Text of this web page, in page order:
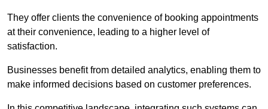
They offer clients the convenience of booking appointments
at their convenience, leading to a higher level of
satisfaction.
Businesses benefit from detailed analytics, enabling them to
make informed decisions based on customer preferences.